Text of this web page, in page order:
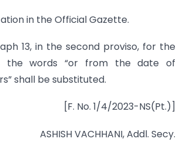
in the Official Gazette.
13, in the second proviso, for the
the words “or from the date of
shall be substituted.
[F. No. 1/4/2023-NS(Pt.)]
ASHISH VACHHANI, Addl. Secy.